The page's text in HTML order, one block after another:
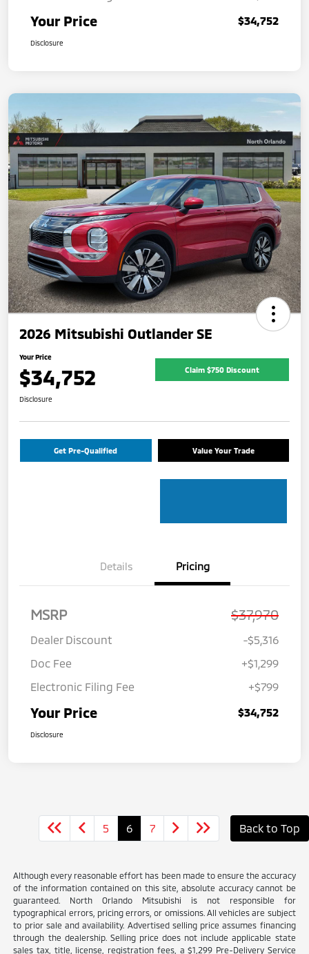
Your Price $34,752
Disclosure
2026 Mitsubishi Outlander SE
Your Price
$34,752 Claim $750 Discount
Disclosure
Get Pre-Qualified Value Your Trade
Details Pricing
MSRP $37,970
Dealer Discount
-$5,316
Doc Fee
+$1,299
Electronic Filing Fee
+$799
Your Price $34,752
Disclosure
5 6 7 Back to Top
Although every reasonable effort has been made to ensure the accuracy
of the information contained on this site, absolute accuracy cannot be
guaranteed. North Orlando Mitsubishi is not responsible for
typographical errors, pricing errors, or omissions. All vehicles are subject
to prior sale and availability. Advertised selling price assumes financing
through the dealership. Selling price does not include applicable state
sales tax, title, license, registration fees, a $1,299 Pre-Delivery Service